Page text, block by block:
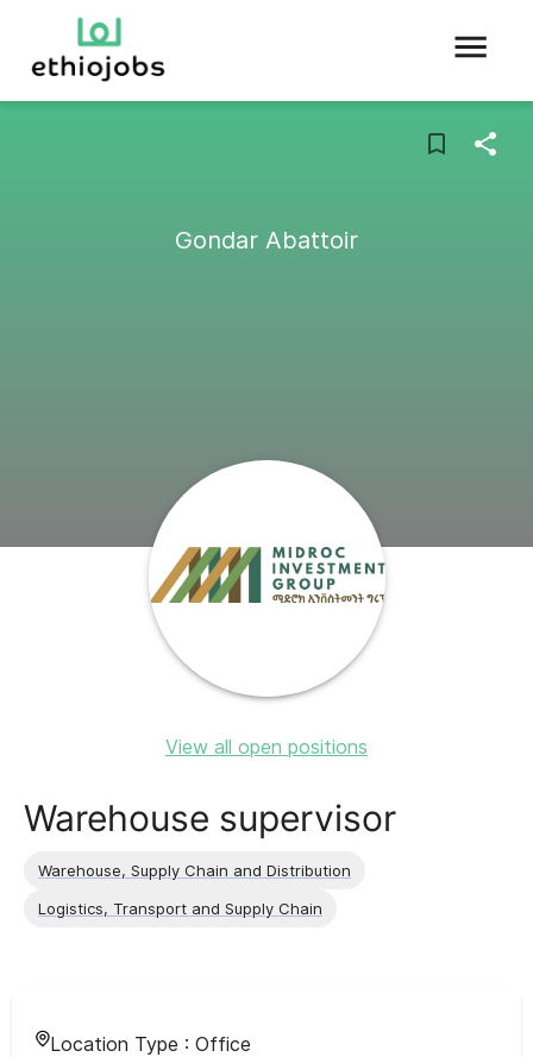
Gondar Abattoir
View all open positions
Warehouse supervisor
Warehouse, Supply Chain and Distribution
Logistics, Transport and Supply Chain
Location Type : Office